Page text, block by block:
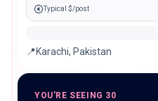
Typical $/post
📍Karachi, Pakistan
YOU'RE SEEING 30